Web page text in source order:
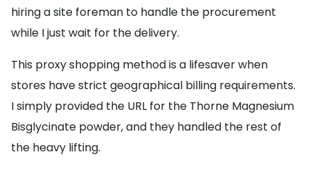
hiring a site foreman to handle the procurement
while I just wait for the delivery.
This proxy shopping method is a lifesaver when
stores have strict geographical billing requirements.
I simply provided the URL for the Thorne Magnesium
Bisglycinate powder, and they handled the rest of
the heavy lifting.